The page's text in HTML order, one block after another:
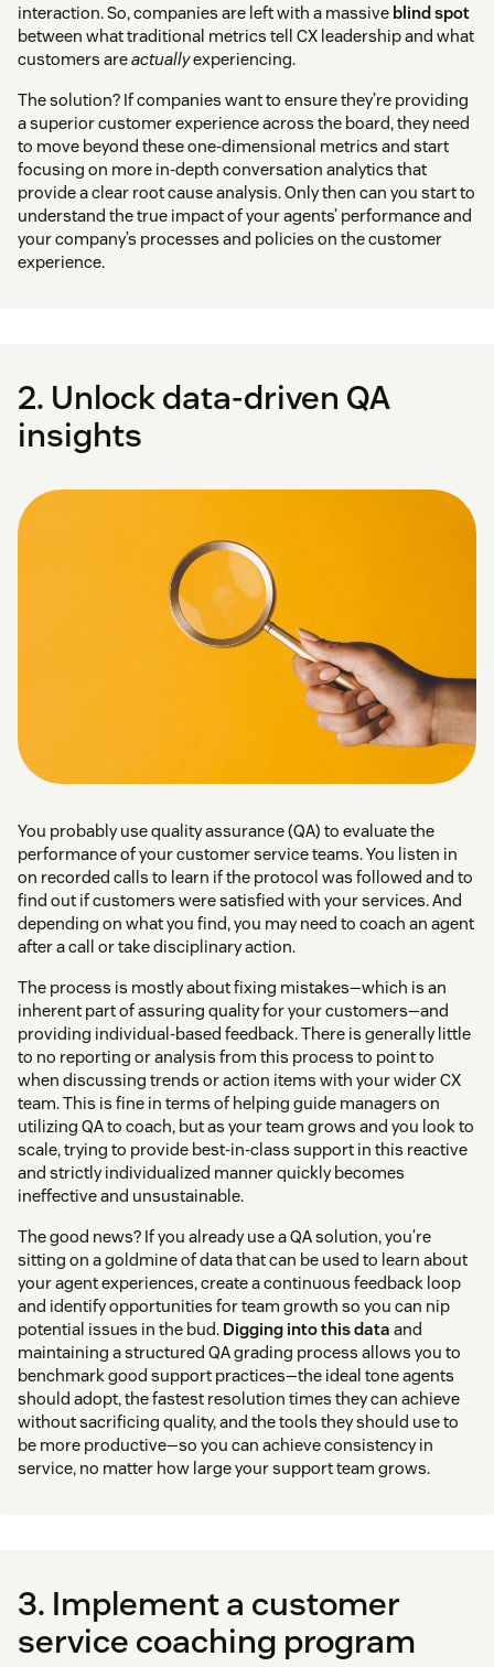
interaction. So, companies are left with a massive blind spot
between what traditional metrics tell CX leadership and what
customers areactuallyexperiencing.
The solution? If companies want to ensure they’re providing
a superior customer experience across the board, they need
to move beyond these one-dimensional metrics and start
focusing on more in-depth conversation analytics that
provide a clear root cause analysis. Only then can you start to
understand the true impact of your agents’ performance and
your company’s processes and policies on the customer
experience.
2. Unlock data-driven QA
insights
You probably use quality assurance (QA) to evaluate the
performance of your customer service teams. You listen in
on recorded calls to learn if the protocol was followed and to
find out if customers were satisfied with your services. And
depending on what you find, you may need to coach an agent
after a call or take disciplinary action.
The process is mostly about fixing mistakes—which is an
inherent part of assuring quality for your customers—and
providing individual-based feedback. There is generally little
to no reporting or analysis from this process to point to
when discussing trends or action items with your wider CX
team. This is fine in terms of helping guide managers on
utilizing QA to coach, but as your team grows and you look to
scale, trying to provide best-in-class support in this reactive
and strictly individualized manner quickly becomes
ineffective and unsustainable.
The good news? If you already use a QA solution, you’re
sitting on a goldmine of data that can be used to learn about
your agent experiences, create a continuous feedback loop
and identify opportunities for team growth so you can nip
potential issues in the bud. Digging into this data and
maintaining a structured QA grading process allows you to
benchmark good support practices—the ideal tone agents
should adopt, the fastest resolution times they can achieve
without sacrificing quality, and the tools they should use to
be more productive—so you can achieve consistency in
service, no matter how large your support team grows.
3. Implement a customer
service coaching program